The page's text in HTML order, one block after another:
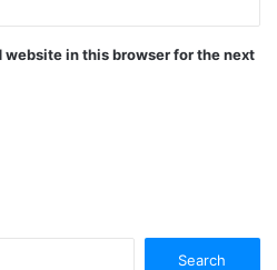
website in this browser for the next